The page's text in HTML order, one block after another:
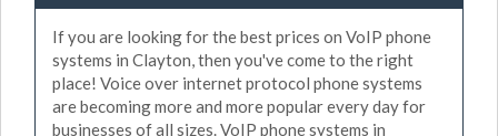
If you are looking for the best prices on VoIP phone
systems in Clayton, then you've come to the right
place! Voice over internet protocol phone systems
are becoming more and more popular every day for
businesses of all sizes. VoIP phone systems in